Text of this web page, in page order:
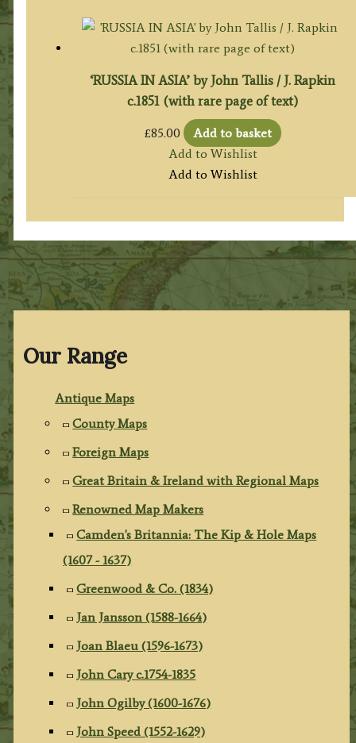
Our Range
Antique Maps
County Maps
Foreign Maps
Great Britain & Ireland with Regional Maps
Renowned Map Makers
Camden's Britannia: The Kip & Hole Maps
(1607 - 1637)
Greenwood & Co. (1834)
Jan Jansson (1588-1664)
Joan Blaeu (1596-1673)
John Cary c.1754-1835
John Ogilby (1600-1676)
John Speed (1552-1629)
‘RUSSIA IN ASIA’ by John Tallis / J. Rapkin
c.1851 (with rare page of text)
£85.00
Add to basket
Add to Wishlist
Add to Wishlist